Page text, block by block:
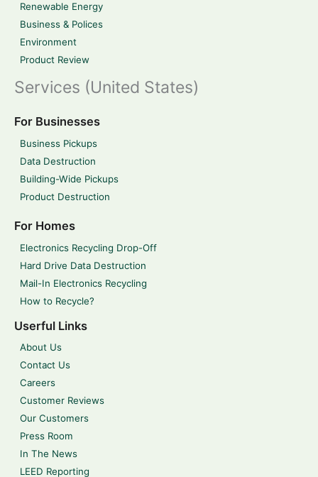
Renewable Energy
Business & Polices
Environment
Product Review
Services (United States)
For Businesses
Business Pickups
Data Destruction
Building-Wide Pickups
Product Destruction
For Homes
Electronics Recycling Drop-Off
Hard Drive Data Destruction
Mail-In Electronics Recycling
How to Recycle?
Userful Links
About Us
Contact Us
Careers
Customer Reviews
Our Customers
Press Room
In The News
LEED Reporting